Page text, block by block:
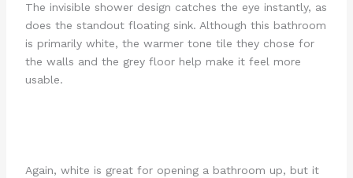
The invisible shower design catches the eye instantly, as
does the standout floating sink. Although this bathroom
is primarily white, the warmer tone tile they chose for
the walls and the grey floor help make it feel more
usable.
Again, white is great for opening a bathroom up, but it